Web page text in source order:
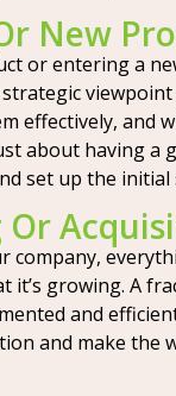
New
or entering a
effectively, and
about having
set up the initial
company,
growing. A
and
and make the